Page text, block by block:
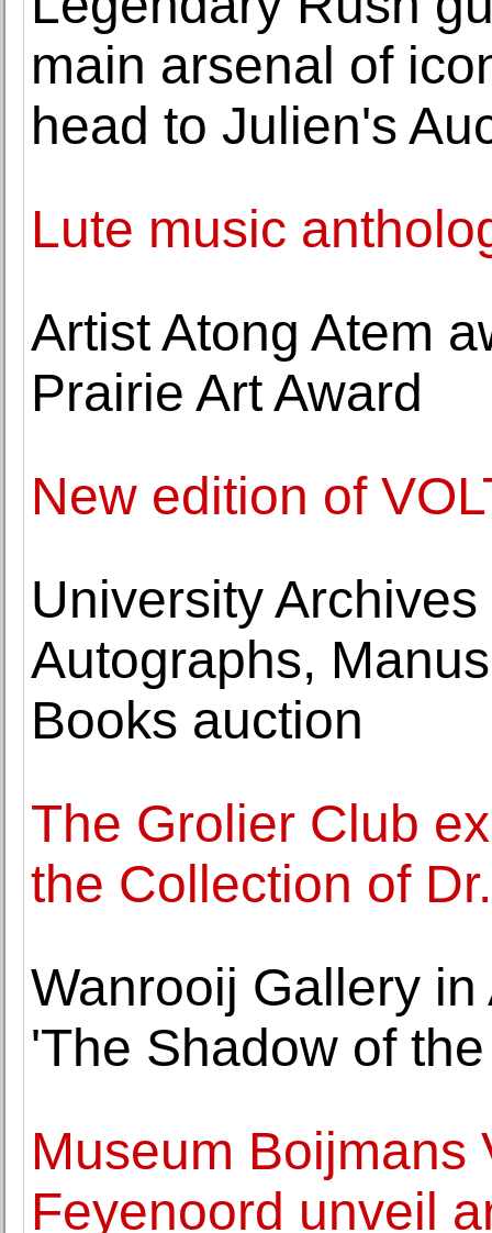
main arsenal of
head to Julien's
Lute music
Artist Atong Atem
Prairie Art Award
New edition of
University
Autographs,
Books auction
The Grolier Club
the Collection of
Wanrooij Gallery
'The Shadow of
Museum Boijmans
Feyenoord unveil